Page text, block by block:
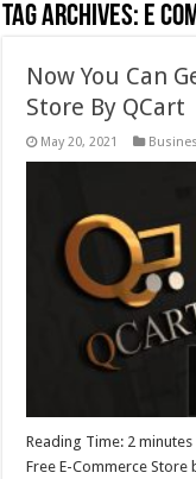
Tag Archives: E
Now You Can
Store By QCart
May 20, 2021
Reading Time: 2 minutes
Free E-Commerce Store